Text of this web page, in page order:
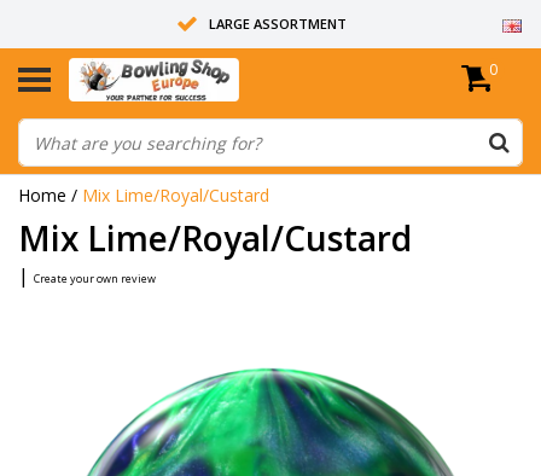
LARGE ASSORTMENT
14 DAYS RETURN RIGHT
ALL BOWLING BALLS ARE UNDRILLED
0
Home / Mix Lime/Royal/Custard
Mix Lime/Royal/Custard
| Create your own review